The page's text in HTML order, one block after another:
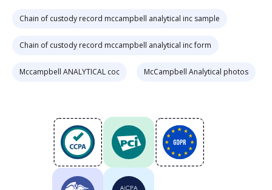
Chain of custody record mccampbell analytical inc sample
Chain of custody record mccampbell analytical inc form
Mccampbell ANALYTICAL coc McCampbell Analytical photos